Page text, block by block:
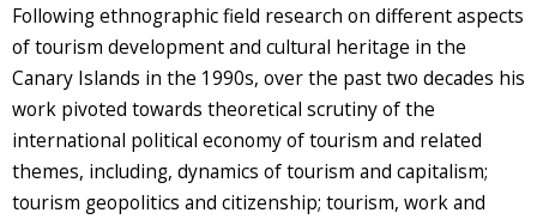
Following ethnographic field research on different aspects
of tourism development and cultural heritage in the
Canary Islands in the 1990s, over the past two decades his
work pivoted towards theoretical scrutiny of the
international political economy of tourism and related
themes, including, dynamics of tourism and capitalism;
tourism geopolitics and citizenship; tourism, work and